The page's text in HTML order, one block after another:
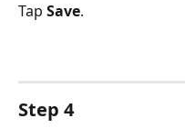
Tap Save.
Step 4